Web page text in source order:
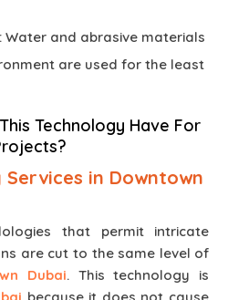
: Water and abrasive materials
are used for the least
Technology Have For
in Downtown
that permit intricate
are cut to the same level of
Dubai. This technology is